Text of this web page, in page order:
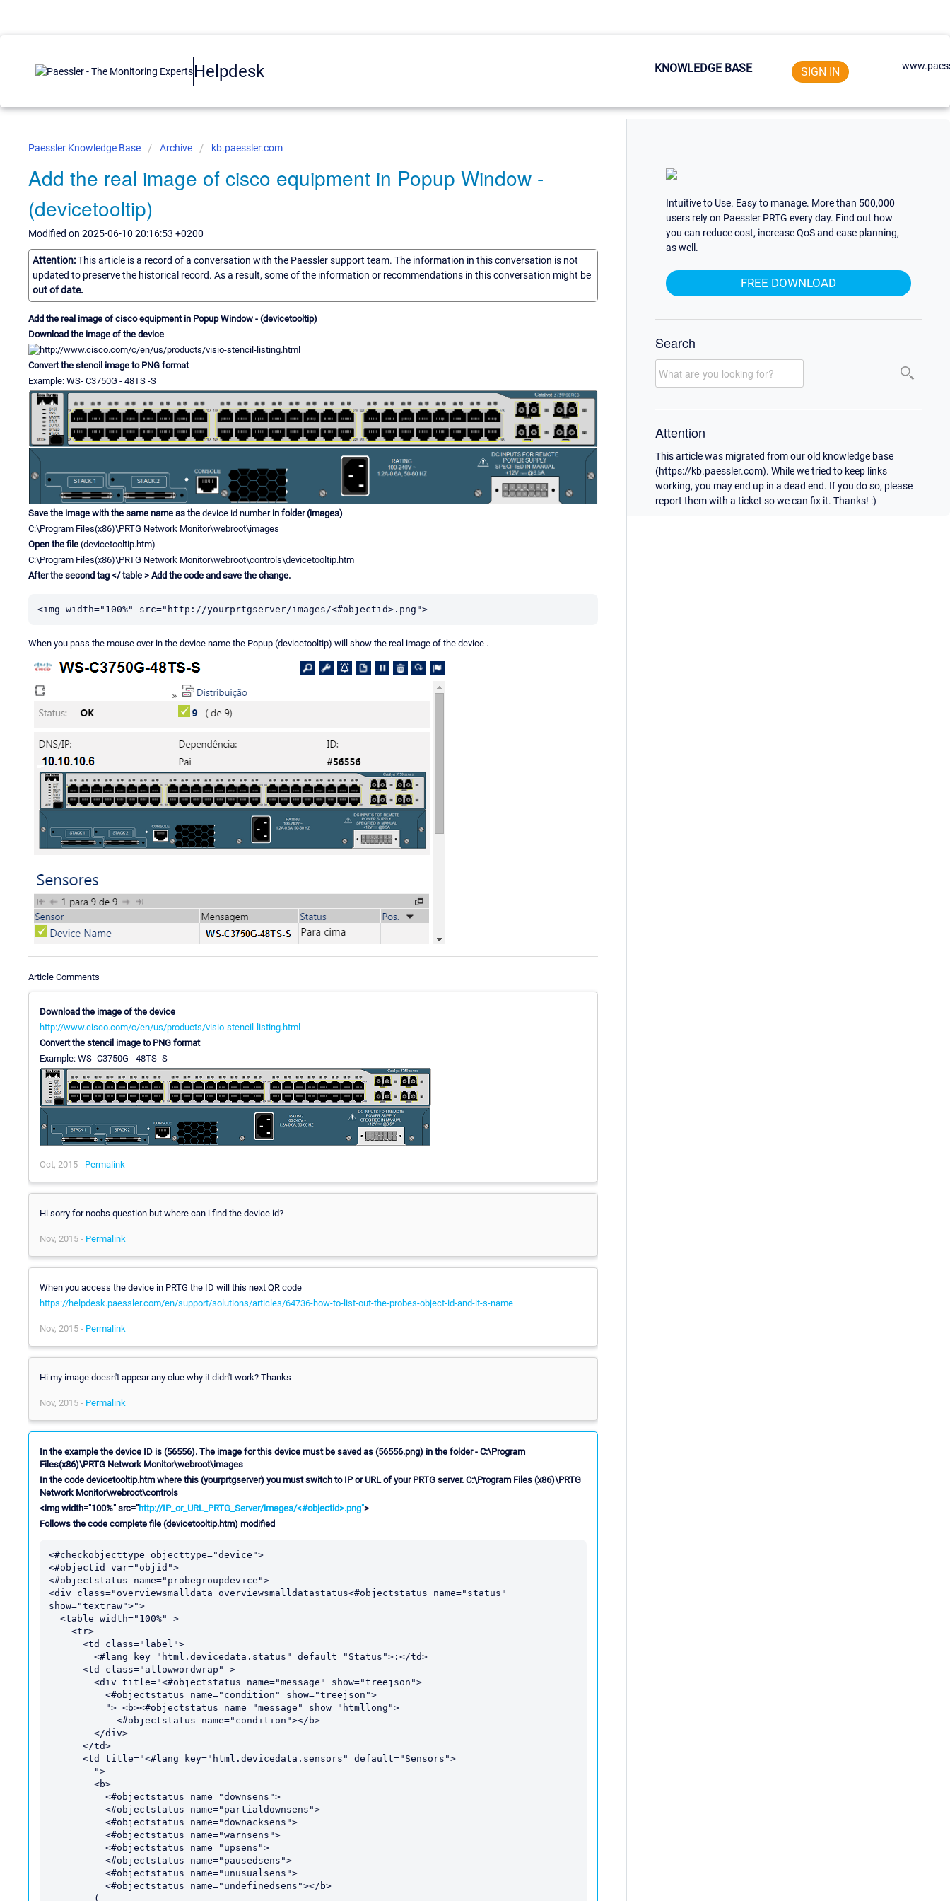
Helpdesk KNOWLEDGE BASE SIGN IN
Paessler Knowledge Base Archive kb.paessler.com
Add the real image of cisco equipment in Popup Window -
(devicetooltip)
Modified on 2025-06-10 20:16:53 +0200
Attention:This article is a record of a conversation with the Paessler support team. The information in this conversation is not
updated to preserve the historical record. As a result, some of the information or recommendations in this conversation might be
out of date.
Add the real image of cisco equipment in Popup Window - (devicetooltip)
Download the image of the device
Convert the stencil image to PNG format
Example: WS- C3750G - 48TS -S
Save the image with the same name as the device id numberin folder (images)
C:\Program Files(x86)\PRTG Network Monitor\webroot\images
Open the file (devicetooltip.htm)
C:\Program Files(x86)\PRTG Network Monitor\webroot\controls\devicetooltip.htm
After the second tag </ table > Add the code and save the change.
<img width="100%" src="http://yourprtgserver/images/<#objectid>.png">
When you pass the mouse over in the device name the Popup (devicetooltip) will show the real image of the device .
Article Comments
Download the image of the device
http://www.cisco.com/c/en/us/products/visio-stencil-listing.html
Convert the stencil image to PNG format
Example: WS- C3750G - 48TS -S
Oct, 2015 - Permalink
Hi sorry for noobs question but where can i find the device id?
Nov, 2015 - Permalink
When you access the device in PRTG the ID will this next QR code
https://helpdesk.paessler.com/en/support/solutions/articles/64736-how-to-list-out-the-probes-object-id-and-it-s-name
Nov, 2015 - Permalink
Hi my image doesn't appear any clue why it didn't work? Thanks
Nov, 2015 - Permalink
In the example the device ID is (56556). The image for this device must be saved as (56556.png) in the folder - C:\Program
Files(x86)\PRTG Network Monitor\webroot\images
In the code devicetooltip.htm where this (yourprtgserver) you must switch to IP or URL of your PRTG server. C:\Program Files (x86)\PRTG
Network Monitor\webroot\controls
<img width="100%" src="http://IP_or_URL_PRTG_Server/images/<#objectid>.png">
Follows the code complete file (devicetooltip.htm) modified
<#checkobjecttype objecttype="device">
<#objectid var="objid">
<#objectstatus name="probegroupdevice">
<div class="overviewsmalldata overviewsmalldatastatus<#objectstatus name="status"
show="textraw">">
Intuitive to Use. Easy to manage. More than 500,000
users rely on Paessler PRTG every day. Find out how
you can reduce cost, increase QoS and ease planning,
as well.
FREE DOWNLOAD
Search
Attention
This article was migrated from our old knowledge base
(https://kb.paessler.com). While we tried to keep links
working, you may end up in a dead end. If you do so, please
report them with a ticket so we can fix it. Thanks! :)